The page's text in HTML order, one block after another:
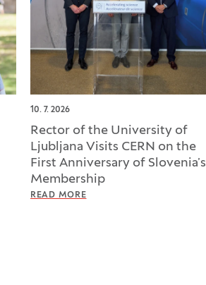
10. 7. 2026
Rector of the University of
Ljubljana Visits CERN on the
First Anniversary of Slovenia’s
Membership
READ MORE